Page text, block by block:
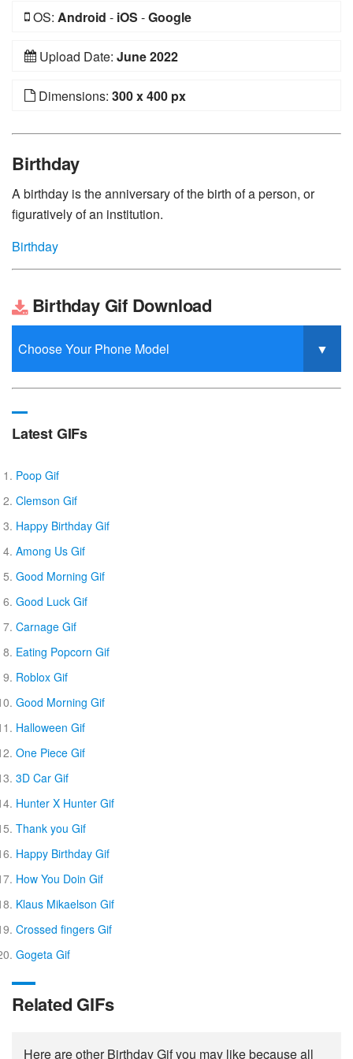
OS: Android - iOS -Google
Upload Date: June 2022
Dimensions: 300 x 400 px
Birthday
A birthday is the anniversary of the birth of a person, or
figuratively of an institution.
Birthday
Birthday Gif Download
Latest GIFs
Poop Gif
Clemson Gif
Happy Birthday Gif
Among Us Gif
Good Morning Gif
Good Luck Gif
Carnage Gif
Eating Popcorn Gif
Roblox Gif
Good Morning Gif
Halloween Gif
One Piece Gif
3D Car Gif
Hunter X Hunter Gif
Thank you Gif
Happy Birthday Gif
How You Doin Gif
Klaus Mikaelson Gif
Crossed fingers Gif
Gogeta Gif
Related GIFs
Here are other Birthday Gif you may like because all